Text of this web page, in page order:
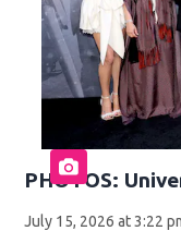
PHOTOS:
July 15, 2026 at 3:22